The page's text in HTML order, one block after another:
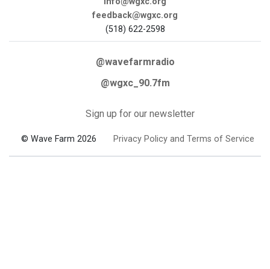
feedback@wgxc.org
(518) 622-2598
@wavefarmradio
@wgxc_90.7fm
Sign up for our newsletter
© Wave Farm 2026 Privacy Policy and Terms of Service